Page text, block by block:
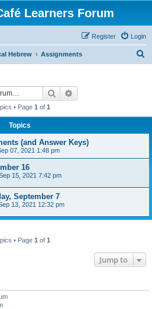
Learners Forum
Login
Register
Hebrew Assignments
Search
• Page 1 of 1
Topics
(and Answer Keys)
07, 2021 1:48 pm
16
15, 2021 7:42 pm
September 7
13, 2021 12:32 pm
• Page 1 of 1
Jump to